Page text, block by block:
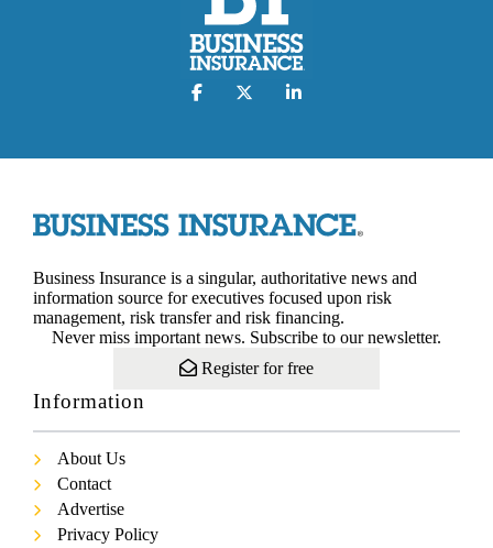
Business Insurance is a singular, authoritative news and
information source for executives focused upon risk
management, risk transfer and risk financing.
Never miss important news. Subscribe to our newsletter.
Register for free
Information
About Us
Contact
Advertise
Privacy Policy